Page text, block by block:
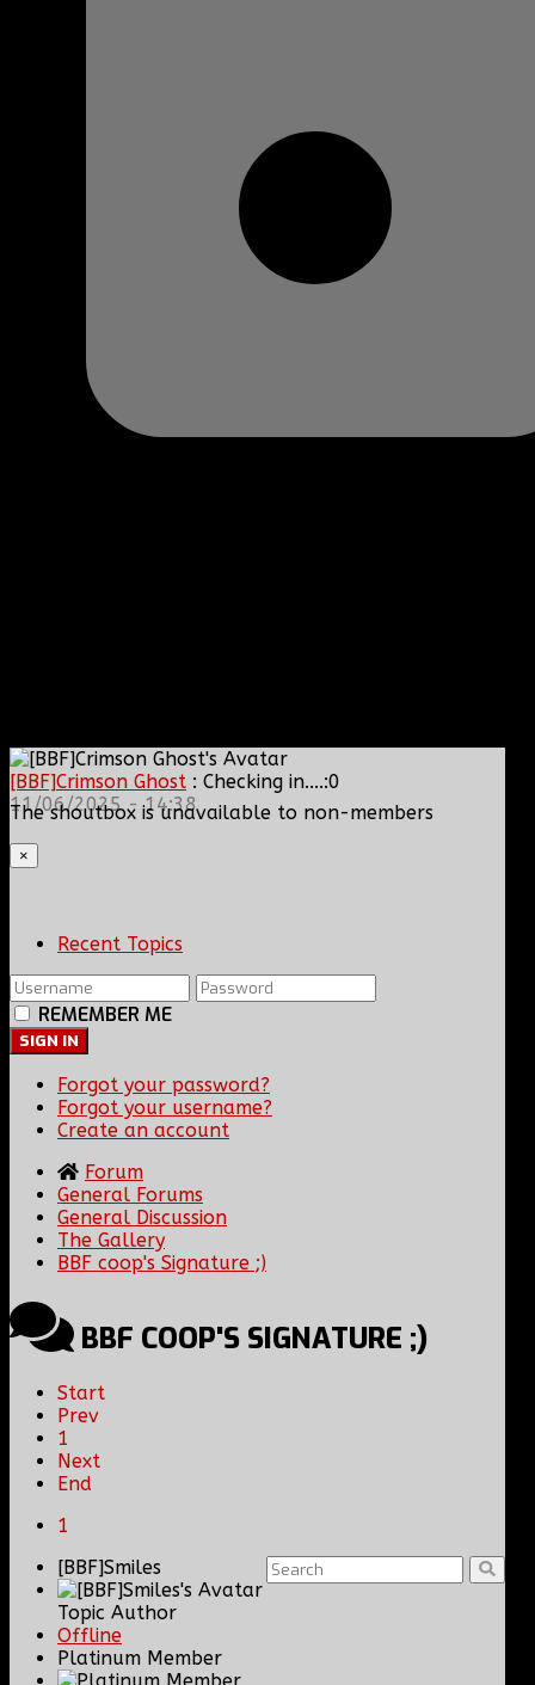
[BBF]Crimson Ghost : Checking in....:0
11/06/2025 - 14:38
The shoutbox is unavailable to non-members
×
Recent Topics
REMEMBER ME
SIGN IN
Forgot your password?
Forgot your username?
Create an account
Forum
General Forums
General Discussion
The Gallery
BBF coop's Signature ;)
BBF COOP'S SIGNATURE ;)
Start
Prev
1
Next
End
1
[BBF]Smiles
Topic Author
Offline
Platinum Member